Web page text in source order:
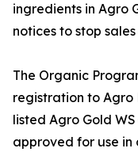
ingredients in Agro
notices to stop
The Organic
registration to Agro
listed Agro Gold
approved for use in